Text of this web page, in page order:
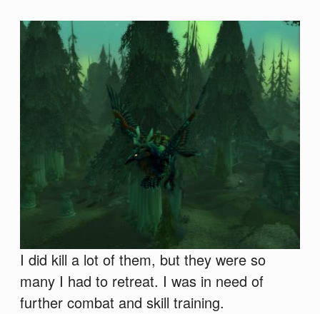
I did kill a lot of them, but they were so
many I had to retreat. I was in need of
further combat and skill training.